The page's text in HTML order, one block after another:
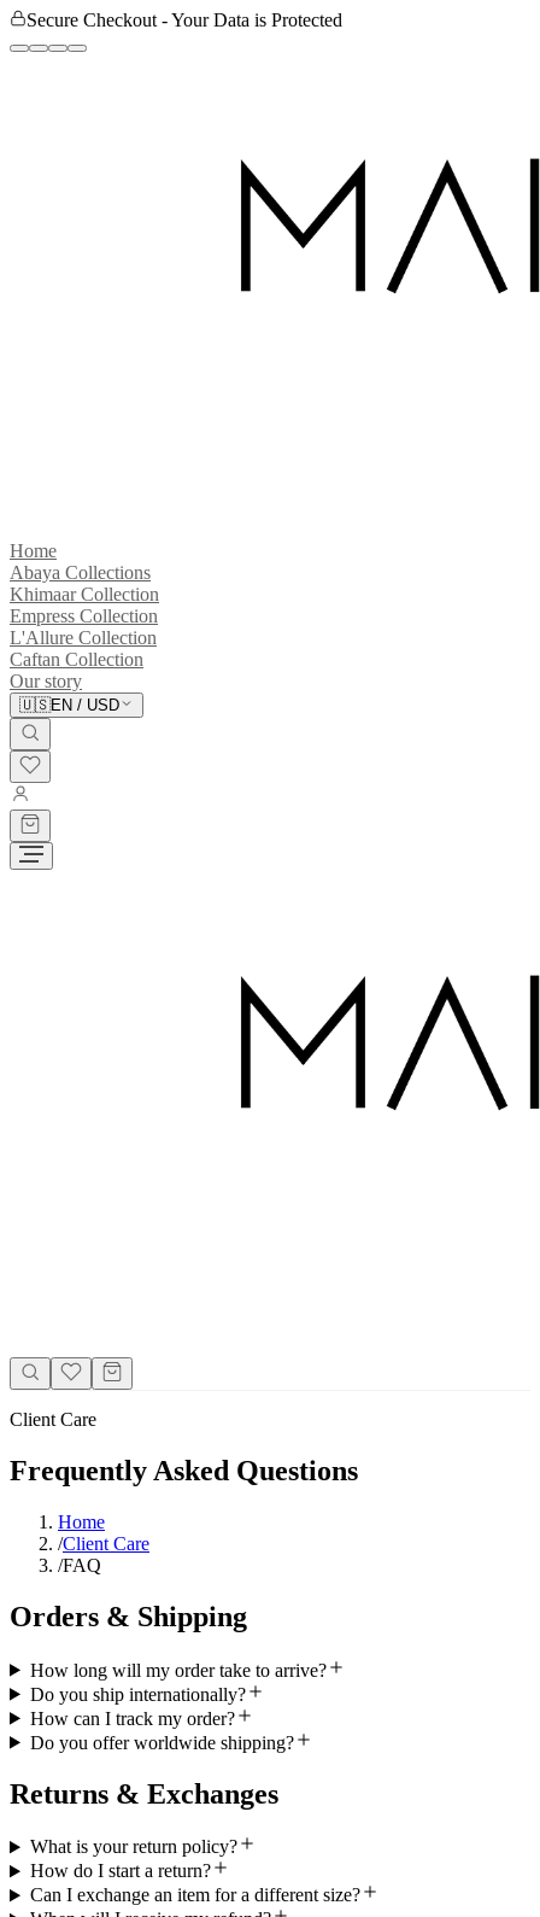
Secure Checkout - Your Data is Protected
Home
Abaya Collections
Khimaar Collection
Empress Collection
L'Allure Collection
Caftan Collection
Our story
🇺🇸EN / USD
Client Care
Frequently Asked Questions
Home
/Client Care
/FAQ
Orders & Shipping
How long will my order take to arrive?
Do you ship internationally?
How can I track my order?
Do you offer worldwide shipping?
Returns & Exchanges
What is your return policy?
How do I start a return?
Can I exchange an item for a different size?